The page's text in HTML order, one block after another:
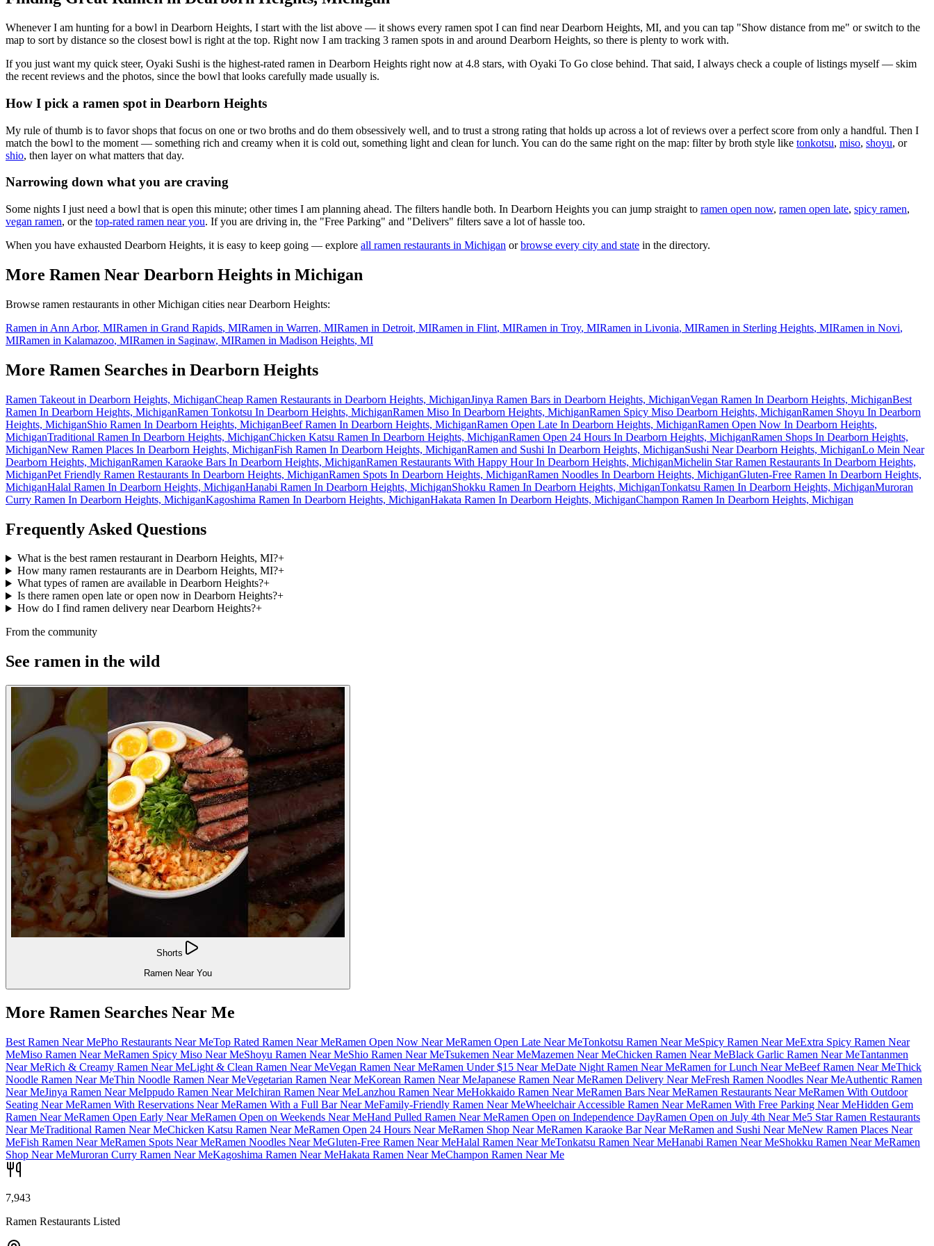
Whenever I am hunting for a bowl in Dearborn Heights, I start with the list above — it shows every ramen spot I can find nearDearborn Heights, MI, and you can tap "Show distance from me" or switch to the
map to sort by distance so the closest bowl is right at the top. Right now I am tracking 3 ramen spots in and around Dearborn Heights, so there is plenty to work with.
If you just want my quick steer, Oyaki Sushi is the highest-rated ramen in Dearborn Heights right now at 4.8 stars, with Oyaki To Go close behind. That said, I always check a couple of listings myself — skim
the recent reviews and the photos, since the bowl that looks carefully made usually is.
How I pick a ramen spot in Dearborn Heights
My rule of thumb is to favor shops that focus on one or two broths and do them obsessively well, and to trust a strong rating that holds up across a lot of reviews over a perfect score from only a handful. Then I
match the bowl to the moment — something rich and creamy when it is cold out, something light and clean for lunch. You can do the same right on the map: filter by broth style like tonkotsu, miso, shoyu, or
shio, then layer on what matters that day.
Narrowing down what you are craving
Some nights I just need a bowl that is open this minute; other times I am planning ahead. The filters handle both. In Dearborn Heights you can jump straight to ramen open now, ramen open late, spicy ramen,
vegan ramen, or the top-rated ramen near you. If you are driving in, the "Free Parking" and "Delivers" filters save a lot of hassle too.
When you have exhausted Dearborn Heights, it is easy to keep going — explore all ramen restaurants in Michigan or browse every city and state in the directory.
More Ramen Near Dearborn Heights in Michigan
Browse ramen restaurants in otherMichigan cities nearDearborn Heights:
Ramen in Ann Arbor, MIRamen in Grand Rapids, MIRamen in Warren, MIRamen in Detroit, MIRamen in Flint, MIRamen in Troy, MIRamen in Livonia, MIRamen in Sterling Heights, MIRamen in Novi,
MIRamen in Kalamazoo, MIRamen in Saginaw, MIRamen in Madison Heights, MI
More Ramen Searches in Dearborn Heights
Ramen Takeout in Dearborn Heights, MichiganCheap Ramen Restaurants in Dearborn Heights, MichiganJinya Ramen Bars in Dearborn Heights, MichiganVegan Ramen In Dearborn Heights, MichiganBest
Ramen In Dearborn Heights, MichiganRamen Tonkotsu In Dearborn Heights, MichiganRamen Miso In Dearborn Heights, MichiganRamen Spicy Miso Dearborn Heights, MichiganRamen Shoyu In Dearborn
Heights, MichiganShio Ramen In Dearborn Heights, MichiganBeef Ramen In Dearborn Heights, MichiganRamen Open Late In Dearborn Heights, MichiganRamen Open Now In Dearborn Heights,
MichiganTraditional Ramen In Dearborn Heights, MichiganChicken Katsu Ramen In Dearborn Heights, MichiganRamen Open 24 Hours In Dearborn Heights, MichiganRamen Shops In Dearborn Heights,
MichiganNew Ramen Places In Dearborn Heights, MichiganFish Ramen In Dearborn Heights, MichiganRamen and Sushi In Dearborn Heights, MichiganSushi Near Dearborn Heights, MichiganLo Mein Near
Dearborn Heights, MichiganRamen Karaoke Bars In Dearborn Heights, MichiganRamen Restaurants With Happy Hour In Dearborn Heights, MichiganMichelin Star Ramen Restaurants In Dearborn Heights,
MichiganPet Friendly Ramen Restaurants In Dearborn Heights, MichiganRamen Spots In Dearborn Heights, MichiganRamen Noodles In Dearborn Heights, MichiganGluten-Free Ramen In Dearborn Heights,
MichiganHalal Ramen In Dearborn Heights, MichiganHanabi Ramen In Dearborn Heights, MichiganShokku Ramen In Dearborn Heights, MichiganTonkatsu Ramen In Dearborn Heights, MichiganMuroran
Curry Ramen In Dearborn Heights, MichiganKagoshima Ramen In Dearborn Heights, MichiganHakata Ramen In Dearborn Heights, MichiganChampon Ramen In Dearborn Heights, Michigan
Frequently Asked Questions
What is the best ramen restaurant in Dearborn Heights, MI?+
How many ramen restaurants are in Dearborn Heights, MI?+
What types of ramen are available in Dearborn Heights?+
Is there ramen open late or open now in Dearborn Heights?+
How do I find ramen delivery near Dearborn Heights?+
From the community
See ramen in the wild
Shorts
Ramen Near You
More Ramen Searches Near Me
Best Ramen Near MePho Restaurants Near MeTop Rated Ramen Near MeRamen Open Now Near MeRamen Open Late Near MeTonkotsu Ramen Near MeSpicy Ramen Near MeExtra Spicy Ramen Near
MeMiso Ramen Near MeRamen Spicy Miso Near MeShoyu Ramen Near MeShio Ramen Near MeTsukemen Near MeMazemen Near MeChicken Ramen Near MeBlack Garlic Ramen Near MeTantanmen
Near MeRich & Creamy Ramen Near MeLight & Clean Ramen Near MeVegan Ramen Near MeRamen Under $15 Near MeDate Night Ramen Near MeRamen for Lunch Near MeBeef Ramen Near MeThick
Noodle Ramen Near MeThin Noodle Ramen Near MeVegetarian Ramen Near MeKorean Ramen Near MeJapanese Ramen Near MeRamen Delivery Near MeFresh Ramen Noodles Near MeAuthentic Ramen
Near MeJinya Ramen Near MeIppudo Ramen Near MeIchiran Ramen Near MeLanzhou Ramen Near MeHokkaido Ramen Near MeRamen Bars Near MeRamen Restaurants Near MeRamen With Outdoor
Seating Near MeRamen With Reservations Near MeRamen With a Full Bar Near MeFamily-Friendly Ramen Near MeWheelchair Accessible Ramen Near MeRamen With Free Parking Near MeHidden Gem
Ramen Near MeRamen Open Early Near MeRamen Open on Weekends Near MeHand Pulled Ramen Near MeRamen Open on Independence DayRamen Open on July 4th Near Me5 Star Ramen Restaurants
Near MeTraditional Ramen Near MeChicken Katsu Ramen Near MeRamen Open 24 Hours Near MeRamen Shop Near MeRamen Karaoke Bar Near MeRamen and Sushi Near MeNew Ramen Places Near
MeFish Ramen Near MeRamen Spots Near MeRamen Noodles Near MeGluten-Free Ramen Near MeHalal Ramen Near MeTonkatsu Ramen Near MeHanabi Ramen Near MeShokku Ramen Near MeRamen
Shop Near MeMuroran Curry Ramen Near MeKagoshima Ramen Near MeHakata Ramen Near MeChampon Ramen Near Me
7,943
Ramen Restaurants Listed